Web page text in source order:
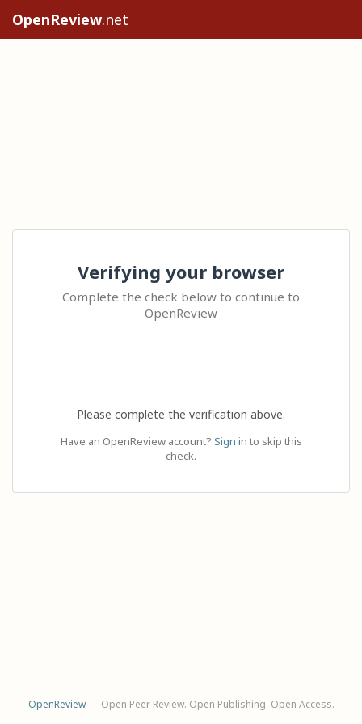
OpenReview.net
Verifying your browser
Complete the check below to continue to
OpenReview
Please complete the verification above.
Have an OpenReview account? Sign in to skip this
check.
OpenReview— Open Peer Review. Open Publishing. Open Access.